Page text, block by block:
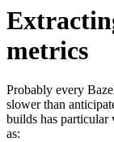
metrics
Probably every
slower than
builds has particular
as: